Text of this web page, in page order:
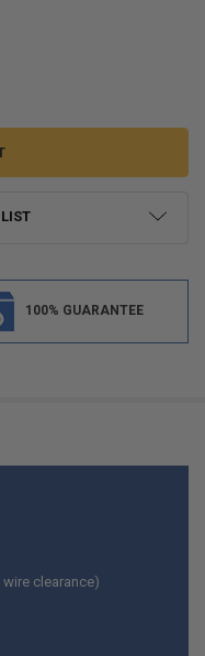
MONITOR PANEL
TANK SENSOR MONITOR
100% GUARANTEE
clearance)